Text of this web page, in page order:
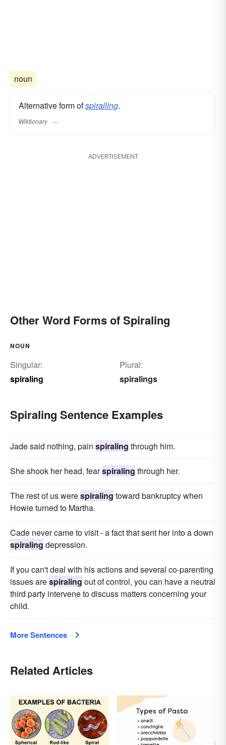
noun
Alternative form ofspiralling.
Wiktionary
ADVERTISEMENT
Other Word Forms of Spiraling
NOUN
Singular:
spiraling
Plural:
spiralings
Spiraling Sentence Examples
Jade said nothing, pain spiraling through him.
She shook her head, fearspiraling through her.
The rest of us werespiraling toward bankruptcy when
Howie turned to Martha.
Cade never came to visit - a fact that sent her into a down
spiraling depression.
If you can't deal with his actions and several co-parenting
issues arespiraling out of control, you can have a neutral
third party intervene to discuss matters concerning your
child.
More Sentences
Related Articles